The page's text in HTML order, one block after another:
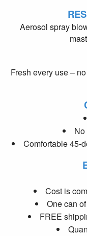
Aerosol spray
Fresh every use –
Comfortable 45-
Cost is
One can
FREE